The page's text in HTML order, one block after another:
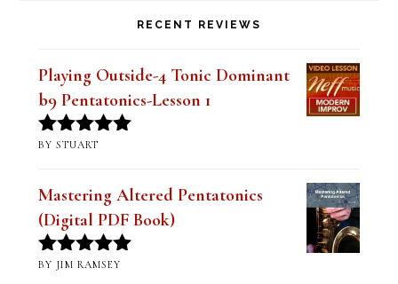
RECENT REVIEWS
Playing Outside-4 Tonic Dominant
b9 Pentatonics-Lesson 1
Rated5out
BY STUART
Mastering Altered Pentatonics
(Digital PDF Book)
Rated5out
BY JIM RAMSEY